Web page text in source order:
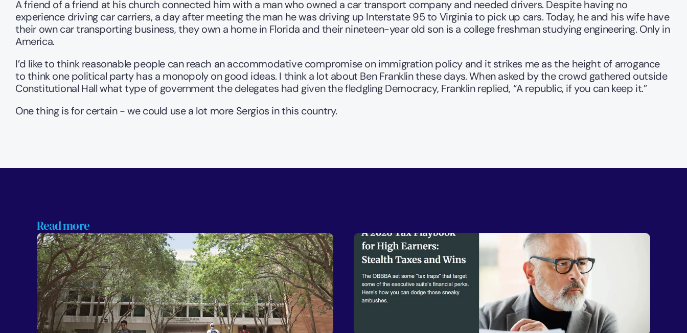
A friend of a friend at his church connected him with a man who owned a car transport company and needed drivers. Despite having no
experience driving car carriers, a day after meeting the man he was driving up Interstate 95 to Virginia to pick up cars. Today, he and his wife have
their own car transporting business, they own a home in Florida and their nineteen-year old son is a college freshman studying engineering. Only in
America.
I’d like to think reasonable people can reach an accommodative compromise on immigration policy and it strikes me as the height of arrogance
to think one political party has a monopoly on good ideas. I think a lot about Ben Franklin these days. When asked by the crowd gathered outside
Constitutional Hall what type of government the delegates had given the fledgling Democracy, Franklin replied, “A republic, if you can keep it.”
One thing is for certain - we could use a lot more Sergios in this country.
Read more